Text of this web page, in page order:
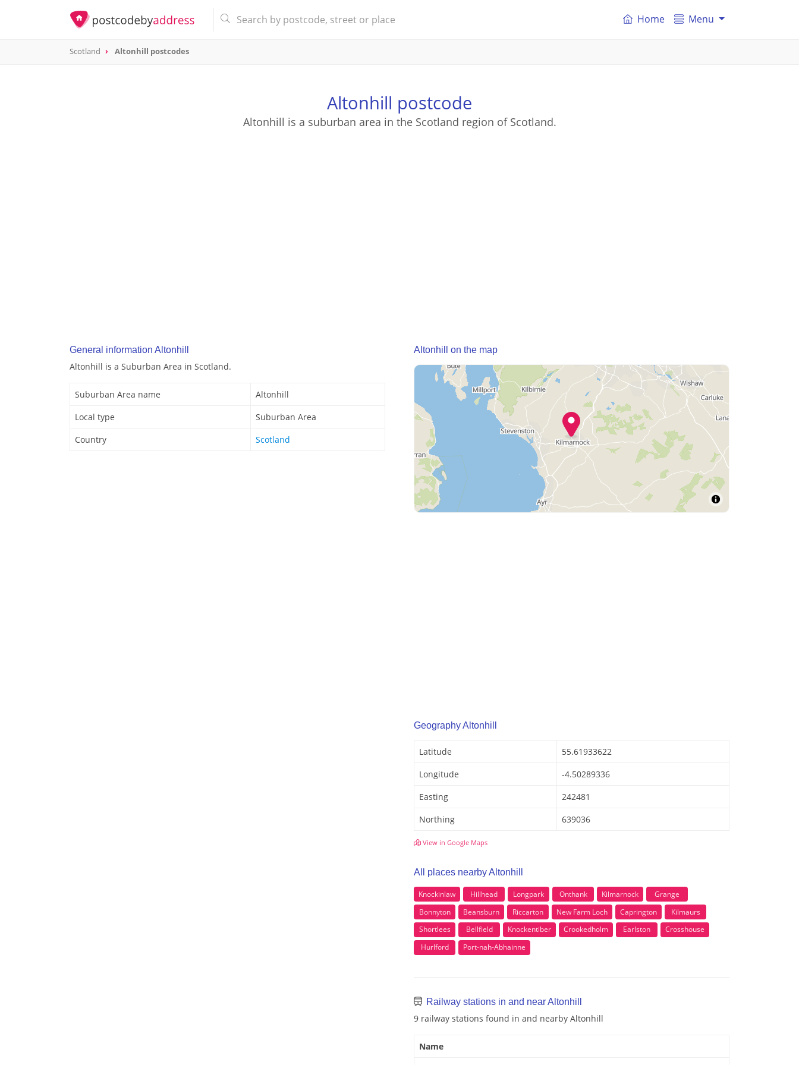
Home Menu
Scotland Altonhill postcodes
Altonhill postcode
Altonhill is a suburban area in the Scotland region of Scotland.
General information Altonhill
Altonhill is a Suburban Area in Scotland.
Suburban Area name
Altonhill
Local type
Suburban Area
Country
Scotland
Altonhill on the map
Geography Altonhill
Latitude
55.61933622
Longitude
-4.50289336
Easting
242481
Northing
639036
View in Google Maps
All places nearby Altonhill
Knockinlaw Hillhead Longpark Onthank Kilmarnock
Grange
Bonnyton
Beansburn Riccarton New Farm Loch Caprington
Kilmaurs
Shortlees
Bellfield Knockentiber Crookedholm Earlston
Crosshouse
Hurlford
Port-nah-Abhainne
Railway stations in and near Altonhill
9 railway stations found in and nearby Altonhill
Name